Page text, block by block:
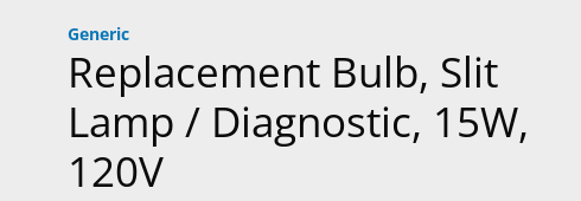
Generic
Replacement Bulb, Slit
Lamp / Diagnostic, 15W,
120V